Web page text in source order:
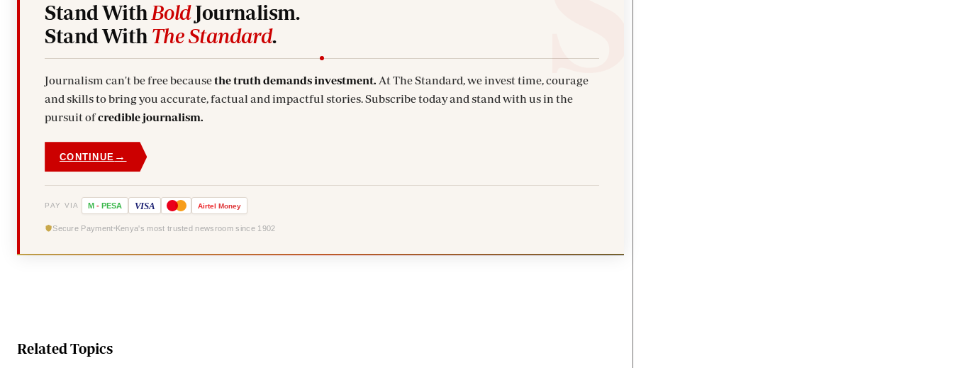
Stand With BoldJournalism.
Stand With The Standard.
Journalism can't be free becausethe truth demands investment.
and skills to bring you accurate, factual and impactful stories. Subscribe today and stand with us in the
pursuit ofcredible journalism.
CONTINUE →
PAY VIA M - PESA VISA Airtel Money
Secure Payment Kenya's most trusted newsroom since 1902
Related Topics